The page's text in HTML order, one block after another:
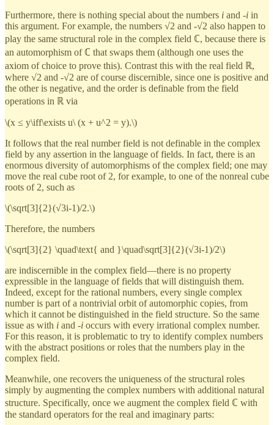
Furthermore, there is nothing special about the numbers i and -i in
this argument. For example, the numbers √2 and -√2 also happen to
play the same structural role in the complex field ℂ, because there is
an automorphism of ℂ that swaps them (although one uses the
axiom of choice to prove this). Contrast this with the real field ℝ,
where √2 and -√2 are of course discernible, since one is positive and
the other is negative, and the order is definable from the field
operations in ℝ via
\(x ≤ y\iff\exists u\ (x + u^2 = y).\)
It follows that the real number field is not definable in the complex
field by any assertion in the language of fields. In fact, there is an
enormous diversity of automorphisms of the complex field; one may
move the real cube root of 2, for example, to one of the nonreal cube
roots of 2, such as
\(\sqrt[3]{2}(√3i-1)/2.\)
Therefore, the numbers
\(\sqrt[3]{2} \quad\text{ and }\quad\sqrt[3]{2}(√3i-1)/2\)
are indiscernible in the complex field—there is no property
expressible in the language of fields that will distinguish them.
Indeed, except for the rational numbers, every single complex
number is part of a nontrivial orbit of automorphic copies, from
which it cannot be distinguished in the field structure. So the same
issue as with i and -i occurs with every irrational complex number.
For this reason, it is problematic to try to identify complex numbers
with the abstract positions or roles that the numbers play in the
complex field.
Meanwhile, one recovers the uniqueness of the structural roles
simply by augmenting the complex numbers with additional natural
structure. Specifically, once we augment the complex field ℂ with
the standard operators for the real and imaginary parts: